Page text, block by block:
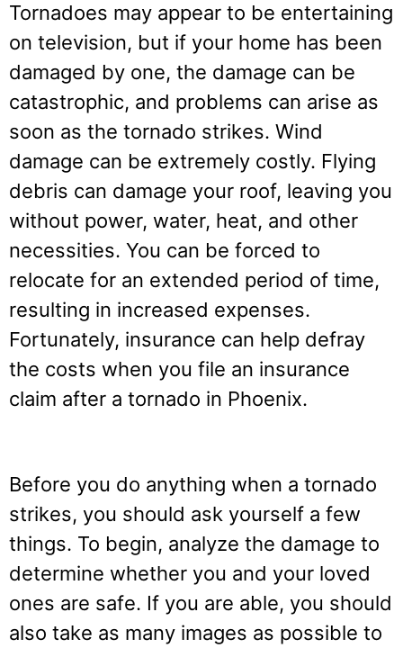
Tornadoes may appear to be entertaining
on television, but if your home has been
damaged by one, the damage can be
catastrophic, and problems can arise as
soon as the tornado strikes. Wind
damage can be extremely costly. Flying
debris can damage your roof, leaving you
without power, water, heat, and other
necessities. You can be forced to
relocate for an extended period of time,
resulting in increased expenses.
Fortunately, insurance can help defray
the costs when you file an insurance
claim after a tornado in Phoenix.
Before you do anything when a tornado
strikes, you should ask yourself a few
things. To begin, analyze the damage to
determine whether you and your loved
ones are safe. If you are able, you should
also take as many images as possible to